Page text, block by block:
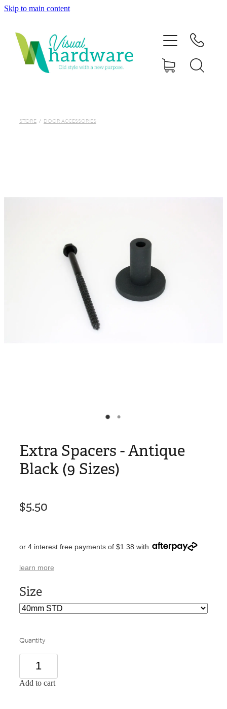
Skip to main content
STORE / DOOR ACCESSORIES
Extra Spacers - Antique
Black (9 Sizes)
$5.50
or 4 interest free payments of $1.38 with
learn more
Size
Quantity
Add to cart
ABOUT